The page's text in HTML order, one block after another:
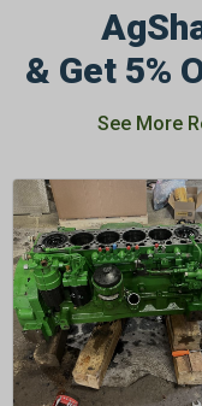
& Get 5%
See More